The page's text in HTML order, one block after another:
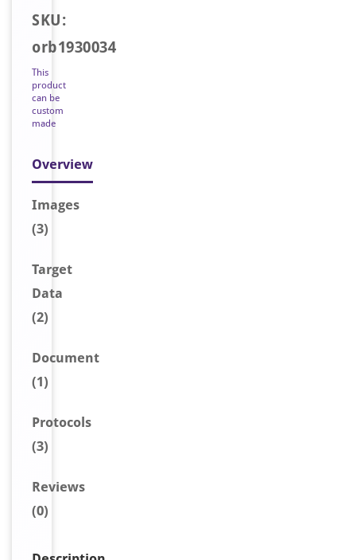
SKU:
orb1930034
This
product
can be
custom
made
Overview
Images
(3)
Target
Data
(2)
Document
(1)
Protocols
(3)
Reviews
(0)